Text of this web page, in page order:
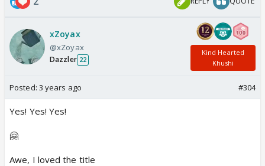
xZoyax
@xZoyax
Dazzler 22
Kind Hearted
Khushi
Posted: 3 years ago #304
Yes! Yes! Yes!
🤗
Awe, I loved the title